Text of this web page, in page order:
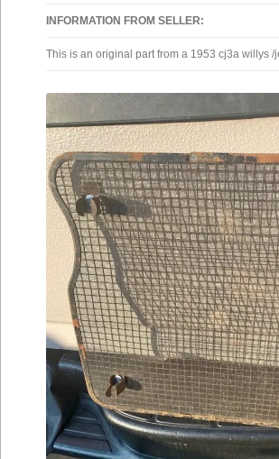
INFORMATION FROM SELLER:
This is an original part from a 1953 cj3a willys /